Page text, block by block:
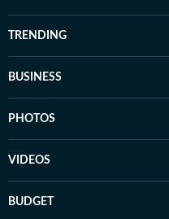
TRENDING
BUSINESS
PHOTOS
VIDEOS
BUDGET